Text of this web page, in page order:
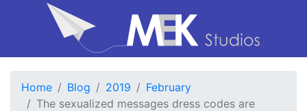
Home Blog 2019
February
The sexualized messages dress codes are